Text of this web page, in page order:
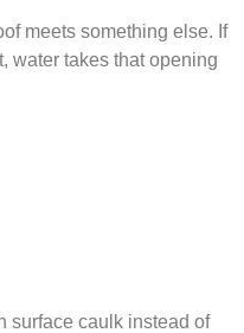
meets something else. If
water takes that opening
surface caulk instead of